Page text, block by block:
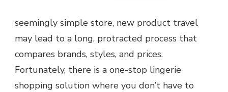
seemingly simple store, new product travel
may lead to a long, protracted process that
compares brands, styles, and prices.
Fortunately, there is a one-stop lingerie
shopping solution where you don’t have to